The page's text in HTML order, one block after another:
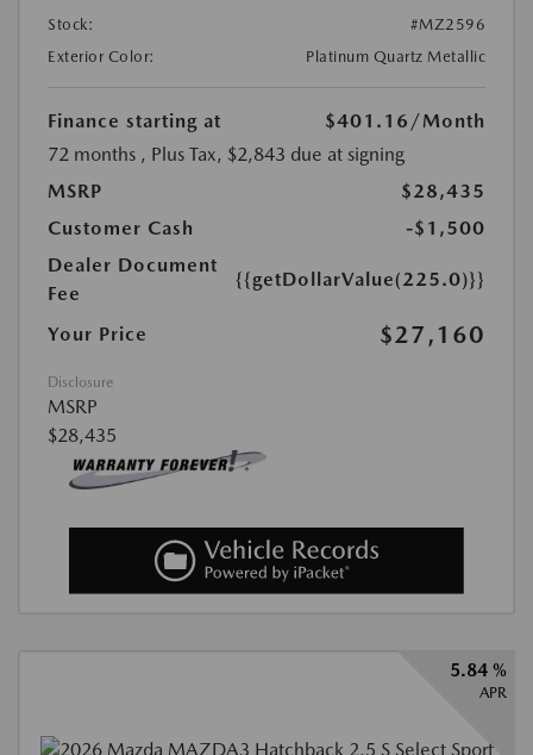
Stock:
#MZ2596
Exterior Color:
Platinum Quartz Metallic
Finance starting at $401.16 /Month
72 months , Plus Tax, $2,843 due at signing
MSRP
$28,435
Customer Cash
-$1,500
Dealer Document
Fee
{{getDollarValue(225.0)}}
Your Price $27,160
Disclosure
MSRP
$28,435
5.84 %
APR